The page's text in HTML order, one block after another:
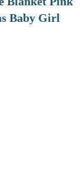
Baby Girl